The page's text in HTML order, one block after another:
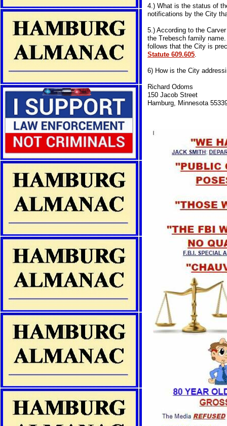
4.) What is the status of
notifications by the City
5.) According to the
the Trebesch family
follows that the City is
Statute 609.605.
6) How is the City
Richard Odoms
150 Jacob Street
Hamburg, Minnesota